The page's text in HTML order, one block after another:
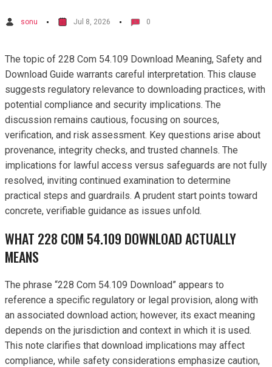
sonu Jul 8, 2026 0
The topic of 228 Com 54.109 Download Meaning, Safety and
Download Guide warrants careful interpretation. This clause
suggests regulatory relevance to downloading practices, with
potential compliance and security implications. The
discussion remains cautious, focusing on sources,
verification, and risk assessment. Key questions arise about
provenance, integrity checks, and trusted channels. The
implications for lawful access versus safeguards are not fully
resolved, inviting continued examination to determine
practical steps and guardrails. A prudent start points toward
concrete, verifiable guidance as issues unfold.
WHAT 228 COM 54.109 DOWNLOAD ACTUALLY
MEANS
The phrase “228 Com 54.109 Download” appears to
reference a specific regulatory or legal provision, along with
an associated download action; however, its exact meaning
depends on the jurisdiction and context in which it is used.
This note clarifies that download implications may affect
compliance, while safety considerations emphasize caution,